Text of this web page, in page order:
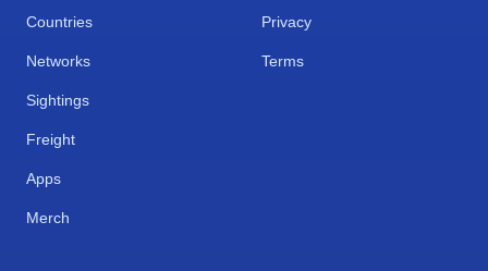
Countries
Networks
Sightings
Freight
Apps
Merch
Privacy
Terms